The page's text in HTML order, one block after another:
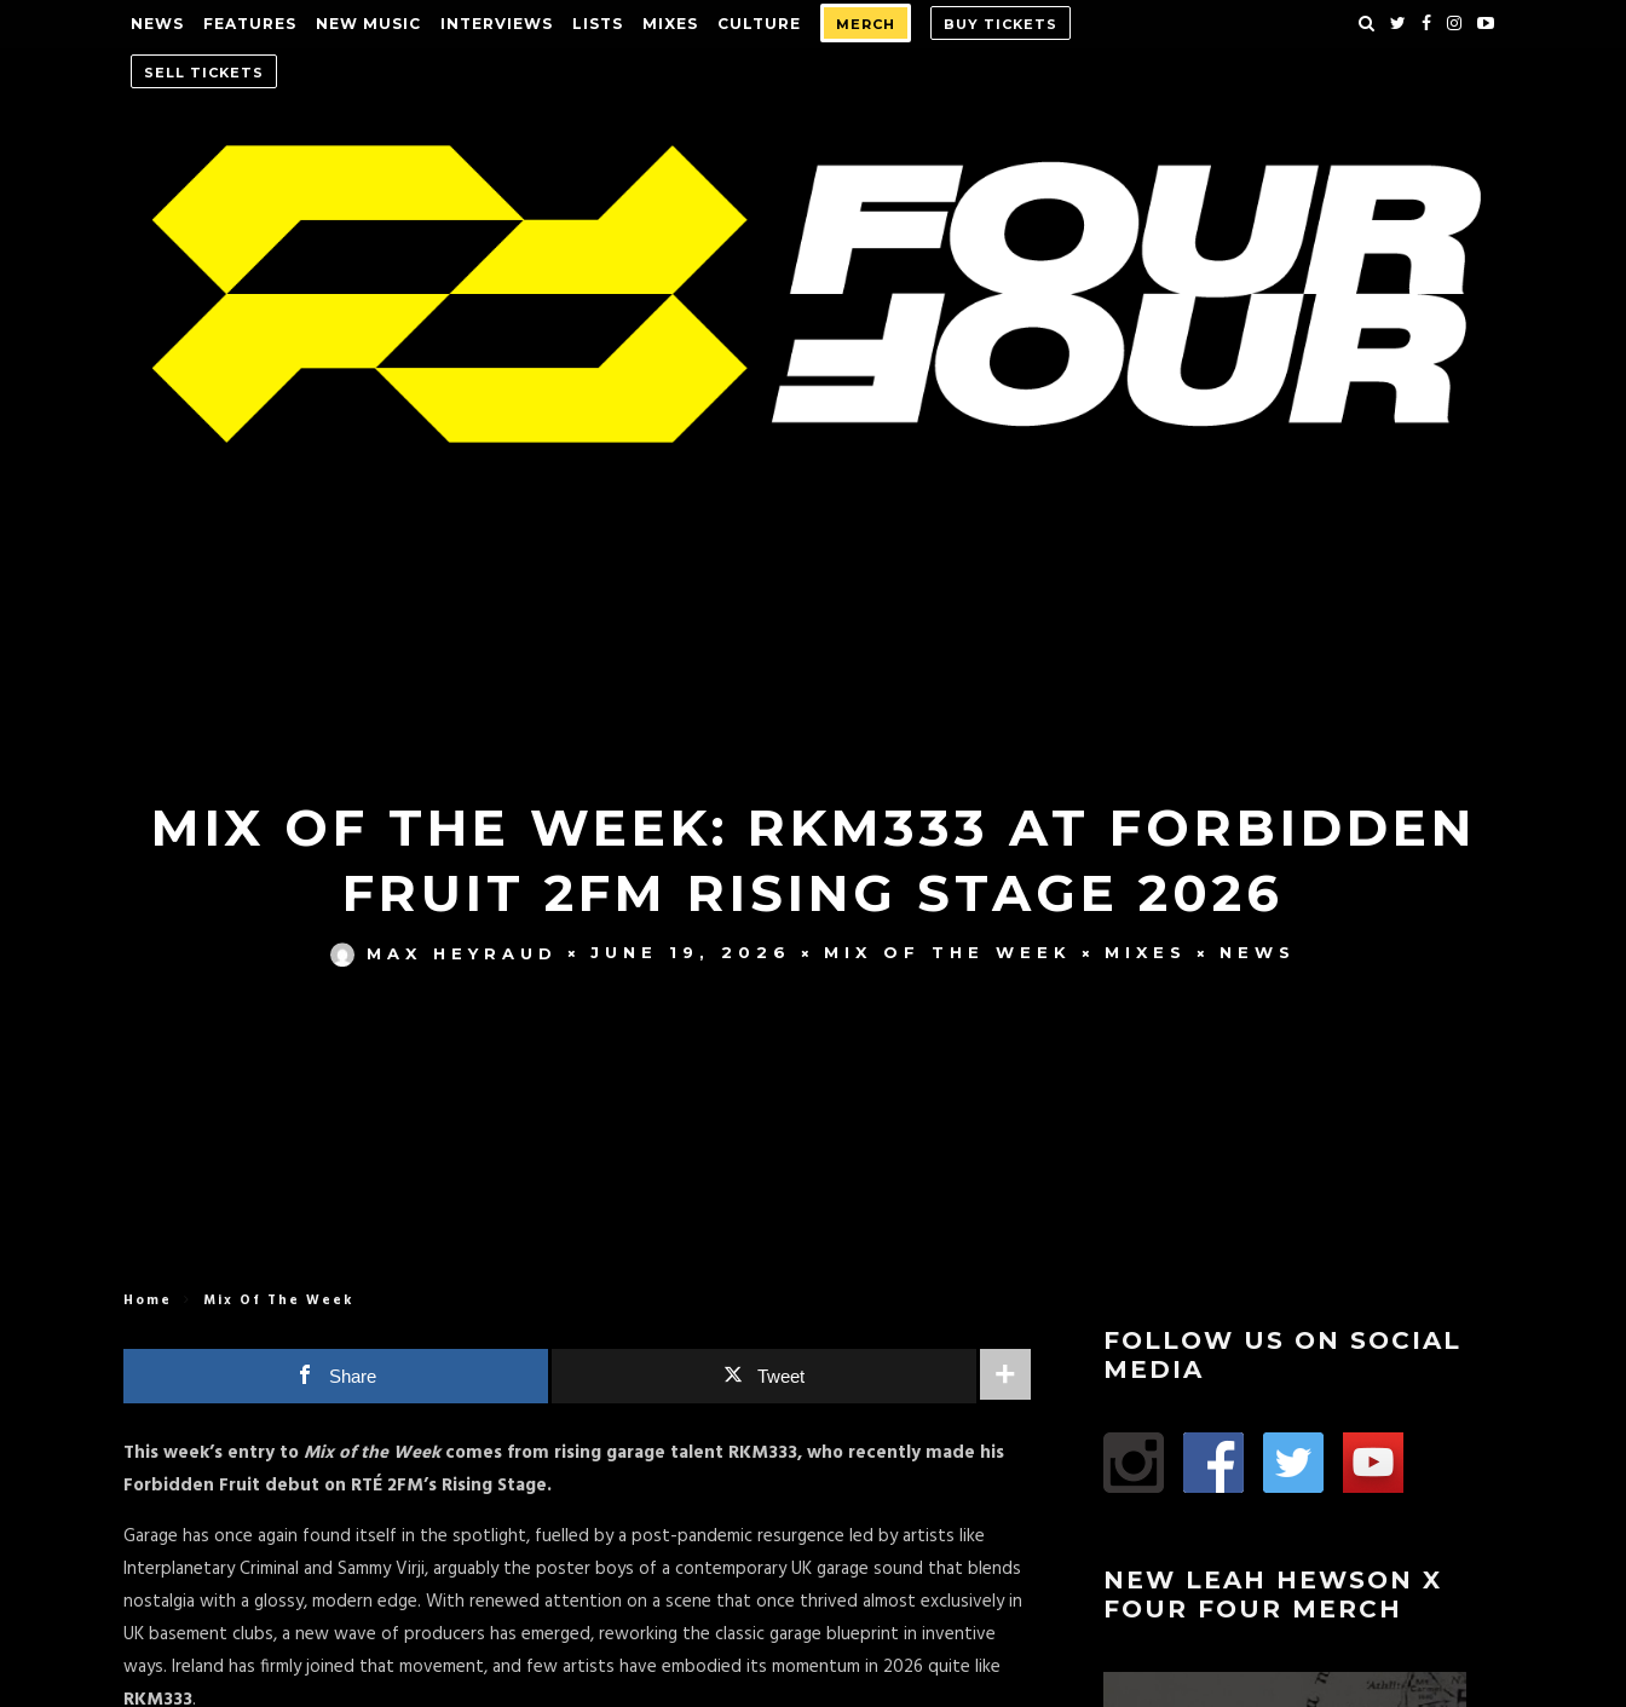
NEWS FEATURES NEW MUSIC INTERVIEWS LISTS MIXES CULTURE MERCH BUY TICKETS
SELL TICKETS
MIX OF THE WEEK: RKM333 AT FORBIDDEN
FRUIT 2FM RISING STAGE 2026
MAX HEYRAUD JUNE 19, 2026 MIX OF THE WEEK MIXES NEWS
Home Mix Of The Week
Share Tweet
This week’s entry to Mix of the Weekcomes from rising garage talent RKM333, who recently made his
Forbidden Fruit debut on RTÉ 2FM’s Rising Stage.
Garage has once again found itself in the spotlight, fuelled by a post-pandemic resurgence led by artists like
Interplanetary Criminal and Sammy Virji, arguably the poster boys of a contemporary UK garage sound that blends
nostalgia with a glossy, modern edge. With renewed attention on a scene that once thrived almost exclusively in
UK basement clubs, a new wave of producers has emerged, reworking the classic garage blueprint in inventive
ways. Ireland has firmly joined that movement, and few artists have embodied its momentum in 2026 quite like
RKM333.
FOLLOW US ON SOCIAL
MEDIA
NEW LEAH HEWSON X
FOUR FOUR MERCH